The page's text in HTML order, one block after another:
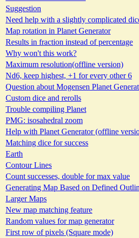
Suggestion
Need help with a slightly complicated
Map rotation in Planet Generator
Results in fraction instead of percentage
Why won't this work?
Maximum resolution(offline version)
Nd6, keep highest, +1 for every other 6
Question about Mogensen Planet
Custom dice and rerolls
Trouble compiling Planet
PMG: isosahedral zoom
Help with Planet Generator (offline
Matching dice for success
Earth
Contour Lines
Count successes, double for max value
Generating Map Based on Defined
Larger Maps
New map matching feature
Random values for map generator
First row of pixels (Square mode)